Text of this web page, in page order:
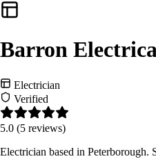
Barron
Electrician
Verified
5.0 (5 reviews)
Electrician based in Peterborough.